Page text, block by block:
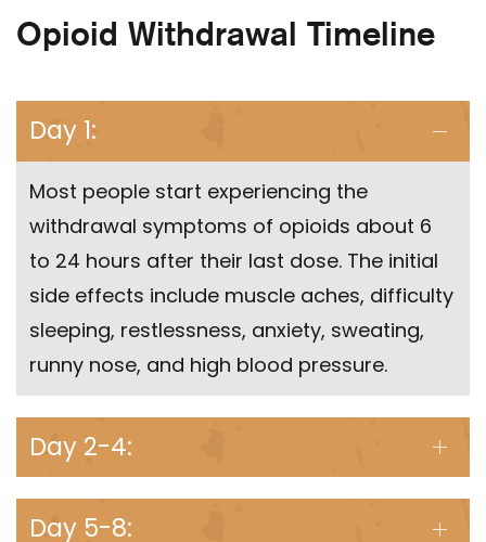
Opioid Withdrawal Timeline
Day 1:
Most people start experiencing the
withdrawal symptoms of opioids about 6
to 24 hours after their last dose. The initial
side effects include muscle aches, difficulty
sleeping, restlessness, anxiety, sweating,
runny nose, and high blood pressure.
Day 2-4:
Day 5-8: